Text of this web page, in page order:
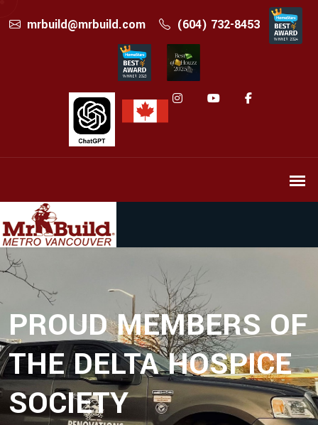
mrbuild@mrbuild.com (604) 732-8453
PROUD MEMBERS OF
THE DELTA HOSPICE
SOCIETY